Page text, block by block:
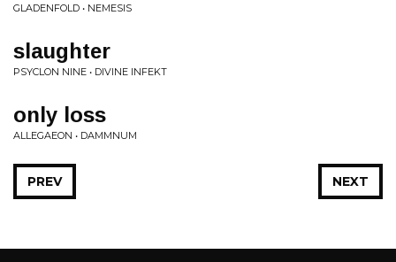
GLADENFOLD • NEMESIS
slaughter
PSYCLON NINE • DIVINE INFEKT
only loss
ALLEGAEON • DAMMNUM
NEXT
PREV